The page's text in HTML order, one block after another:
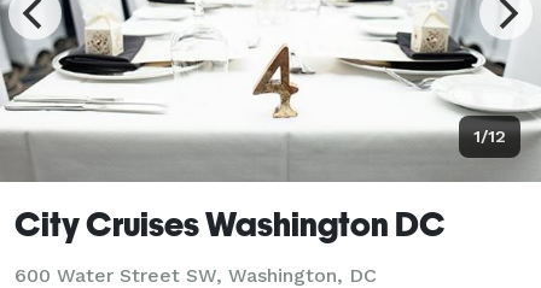
1/12
City Cruises Washington DC
600 Water Street SW, Washington, DC